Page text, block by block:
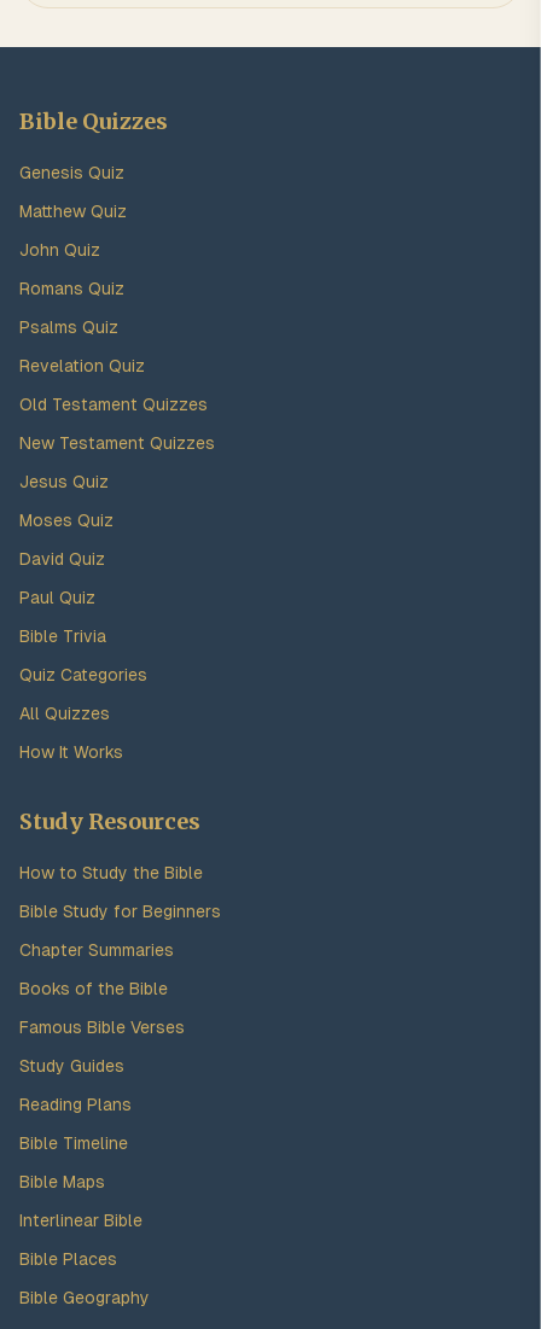
Bible Quizzes
Genesis Quiz
Matthew Quiz
John Quiz
Romans Quiz
Psalms Quiz
Revelation Quiz
Old Testament Quizzes
New Testament Quizzes
Jesus Quiz
Moses Quiz
David Quiz
Paul Quiz
Bible Trivia
Quiz Categories
All Quizzes
How It Works
Study Resources
How to Study the Bible
Bible Study for Beginners
Chapter Summaries
Books of the Bible
Famous Bible Verses
Study Guides
Reading Plans
Bible Timeline
Bible Maps
Interlinear Bible
Bible Places
Bible Geography